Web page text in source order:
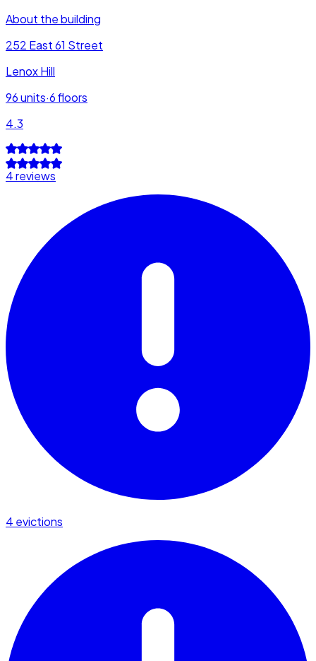
About the building
252 East 61 Street
Lenox Hill
96units·6floors
4.3
4 reviews
4 evictions